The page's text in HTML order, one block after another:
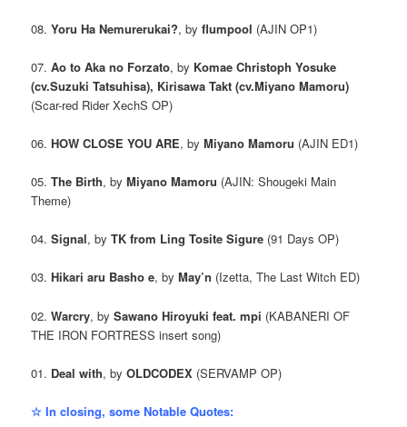
08.Yoru Ha Nemurerukai?, byflumpool (AJIN OP1)
07.Ao to Aka no Forzato, by Komae Christoph Yosuke
(cv.Suzuki Tatsuhisa), Kirisawa Takt (cv.Miyano Mamoru)
(Scar-red Rider XechS OP)
06.HOW CLOSE YOU ARE, byMiyano Mamoru (AJIN ED1)
05.The Birth, byMiyano Mamoru (AJIN: Shougeki Main
Theme)
04.Signal, byTK from Ling Tosite Sigure (91 Days OP)
03.Hikari aru Basho e, byMay’n (Izetta, The Last Witch ED)
02.Warcry, bySawano Hiroyuki feat. mpi (KABANERI OF
THE IRON FORTRESS insert song)
01. Deal with, byOLDCODEX (SERVAMP OP)
☆ In closing, some Notable Quotes: